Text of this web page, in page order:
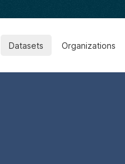
Datasets Organizations